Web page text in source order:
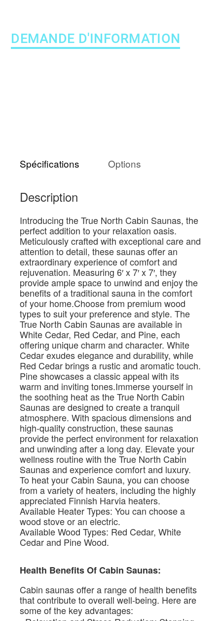
DEMANDE D'INFORMATION
Spécifications Options
Description
Introducing the True North Cabin Saunas, the
perfect addition to your relaxation oasis.
Meticulously crafted with exceptional care and
attention to detail, these saunas offer an
extraordinary experience of comfort and
rejuvenation. Measuring 6′ x 7′ x 7′, they
provide ample space to unwind and enjoy the
benefits of a traditional sauna in the comfort
of your home.Choose from premium wood
types to suit your preference and style. The
True North Cabin Saunas are available in
White Cedar, Red Cedar, and Pine, each
offering unique charm and character. White
Cedar exudes elegance and durability, while
Red Cedar brings a rustic and aromatic touch.
Pine showcases a classic appeal with its
warm and inviting tones.Immerse yourself in
the soothing heat as the True North Cabin
Saunas are designed to create a tranquil
atmosphere. With spacious dimensions and
high-quality construction, these saunas
provide the perfect environment for relaxation
and unwinding after a long day. Elevate your
wellness routine with the True North Cabin
Saunas and experience comfort and luxury.
To heat your Cabin Sauna, you can choose
from a variety of heaters, including the highly
appreciated Finnish Harvia heaters.
Available Heater Types: You can choose a
wood stove or an electric.
Available Wood Types: Red Cedar, White
Cedar and Pine Wood.
Health Benefits Of Cabin Saunas:
Cabin saunas offer a range of health benefits
that contribute to overall well-being. Here are
some of the key advantages: